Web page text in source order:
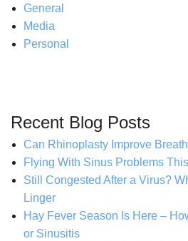
General
Media
Personal
Recent Blog Posts
Can Rhinoplasty Improve
Flying With Sinus Problems
Still Congested After a Virus?
Linger
Hay Fever Season Is Here –
or Sinusitis